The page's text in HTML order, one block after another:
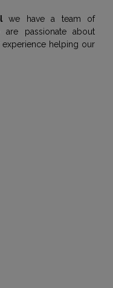
we have a team of
are passionate about
helping our